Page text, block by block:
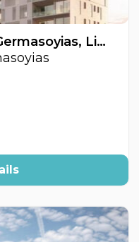
Apartments, Potamos Germasoyias, Limassol, Cyprus FC-64443